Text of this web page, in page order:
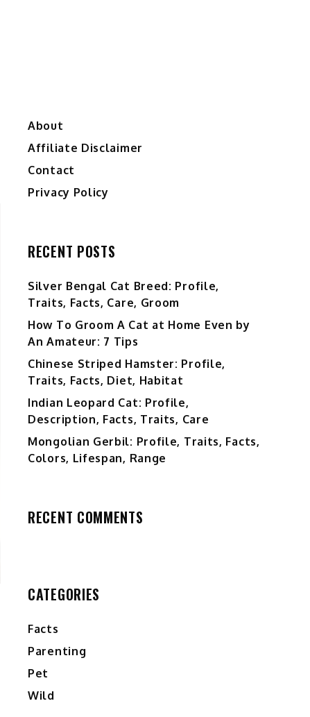
About
Affiliate Disclaimer
Contact
Privacy Policy
RECENT POSTS
Silver Bengal Cat Breed: Profile,
Traits, Facts, Care, Groom
How To Groom A Cat at Home Even by
An Amateur: 7 Tips
Chinese Striped Hamster: Profile,
Traits, Facts, Diet, Habitat
Indian Leopard Cat: Profile,
Description, Facts, Traits, Care
Mongolian Gerbil: Profile, Traits, Facts,
Colors, Lifespan, Range
RECENT COMMENTS
CATEGORIES
Facts
Parenting
Pet
Wild